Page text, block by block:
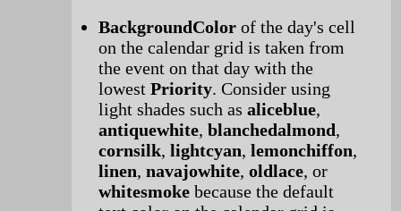
BackgroundColor of the day's cell
on the calendar grid is taken from
the event on that day with the
lowest Priority. Consider using
light shades such as aliceblue,
antiquewhite, blanchedalmond,
cornsilk, lightcyan, lemonchiffon,
linen, navajowhite, oldlace, or
whitesmoke because the default